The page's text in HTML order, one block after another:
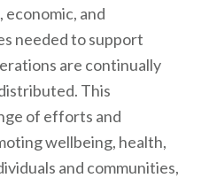
and
needed to support
are continually
This
of efforts and
wellbeing, health,
and communities,